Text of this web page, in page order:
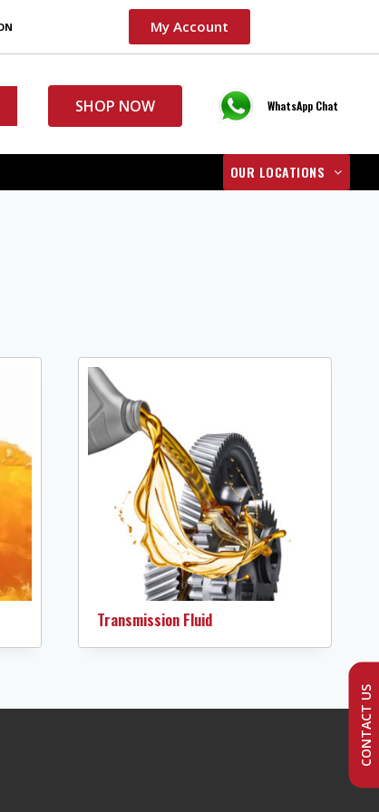
My Account
SHOP NOW WhatsApp Chat
OUR LOCATIONS
Transmission Fluid
CONTACT US